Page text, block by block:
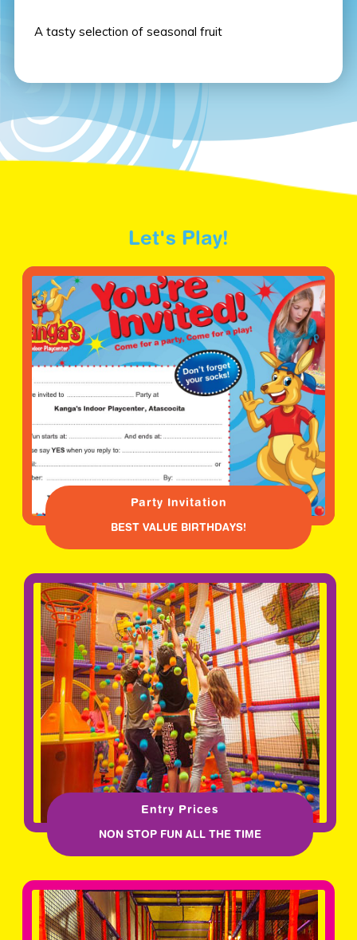
A tasty selection of seasonal fruit
Let's Play!
Party Invitation
BEST VALUE BIRTHDAYS!
Entry Prices
NON STOP FUN ALL THE TIME